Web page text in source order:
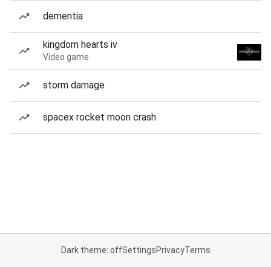
dementia
kingdom hearts iv
Video game
storm damage
spacex rocket moon crash
Dark theme: offSettingsPrivacyTerms